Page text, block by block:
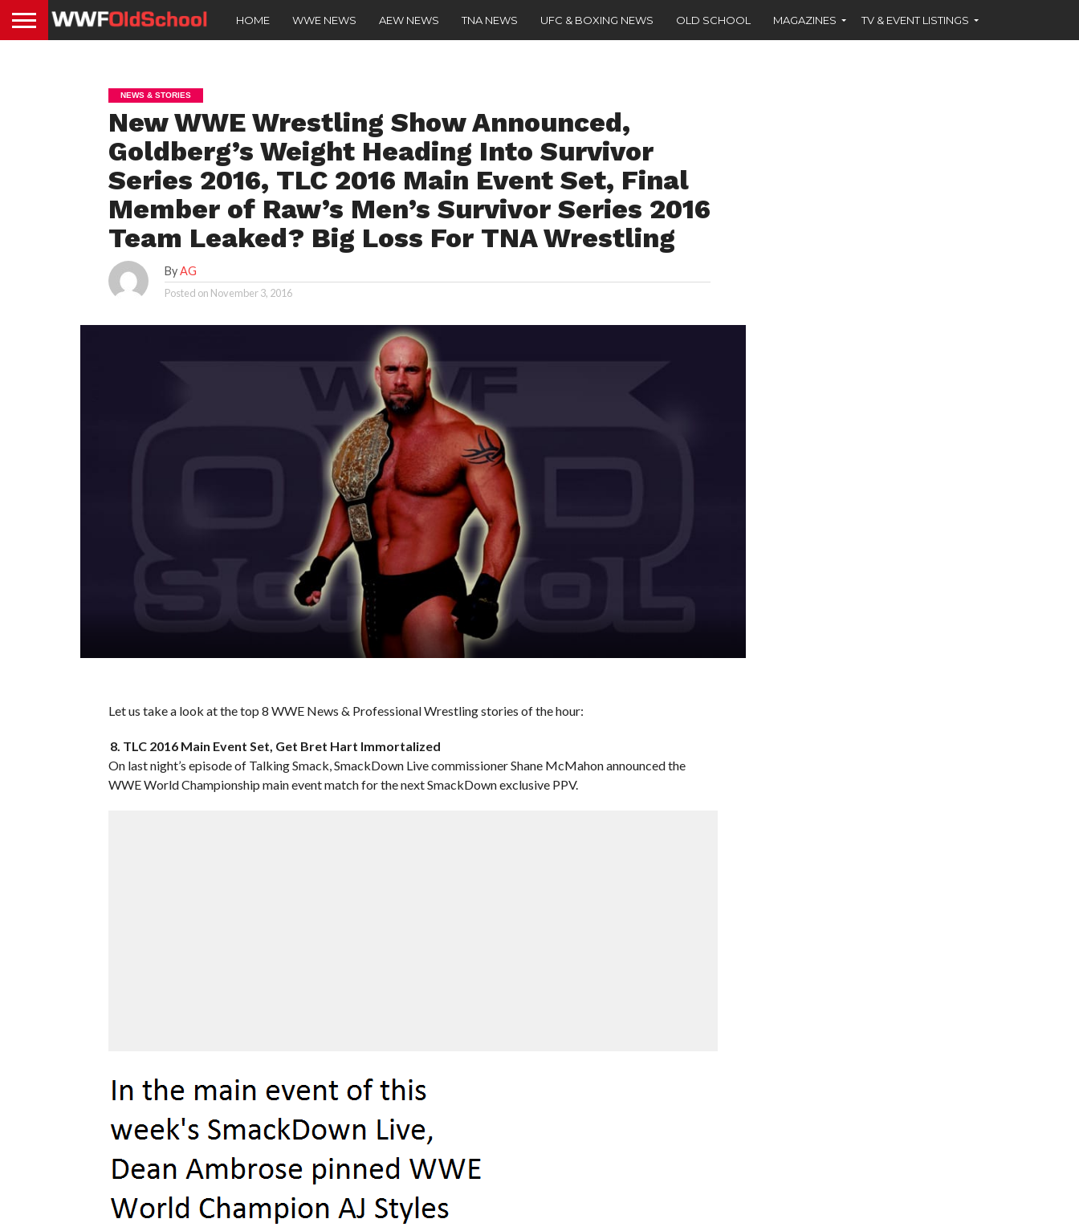
HOME WWE NEWS AEW NEWS TNA NEWS UFC & BOXING NEWS OLD SCHOOL MAGAZINES TV & EVENT LISTINGS
NEWS & STORIES
New WWE Wrestling Show Announced,
Goldberg’s Weight Heading Into Survivor
Series 2016, TLC 2016 Main Event Set, Final
Member of Raw’s Men’s Survivor Series 2016
Team Leaked? Big Loss For TNA Wrestling
ByAG
Posted on November 3, 2016
Let us take a look at the top 8 WWE News & Professional Wrestling stories of the hour:
8. TLC 2016 Main Event Set, Get Bret Hart Immortalized
On last night’s episode of Talking Smack, SmackDown Live commissioner Shane McMahon announced the
WWE World Championship main event match for the next SmackDown exclusive PPV.